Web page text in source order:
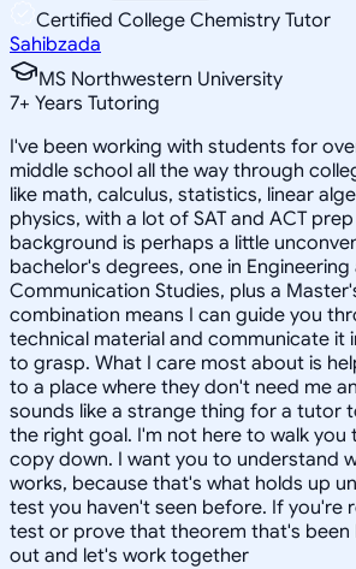
Certified College Chemistry Tutor
Sahibzada
MS Northwestern University
7+ Years Tutoring
I've been working with students for
middle school all the way through
like math, calculus, statistics, linear
physics, with a lot of SAT and ACT
background is perhaps a little
bachelor's degrees, one in Engineering
Communication Studies, plus a
combination means I can guide you
technical material and communicate it
to grasp. What I care most about is
to a place where they don't need me
sounds like a strange thing for a tutor
the right goal. I'm not here to walk
copy down. I want you to understand
works, because that's what holds up
test you haven't seen before. If you're
test or prove that theorem that's been
out and let's work together